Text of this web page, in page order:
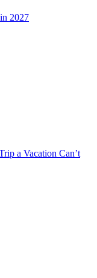
2027
a Vacation Can’t